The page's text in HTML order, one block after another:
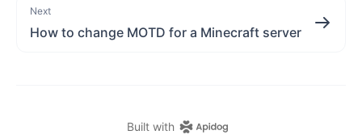
Next
How to change MOTD for a Minecraft server
Built with